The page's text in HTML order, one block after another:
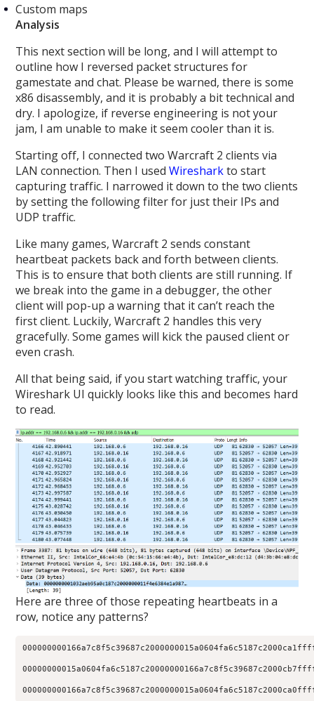
Custom maps
Analysis
This next section will be long, and I will attempt to
outline how I reversed packet structures for
gamestate and chat. Please be warned, there is some
x86 disassembly, and it is probably a bit technical and
dry. I apologize, if reverse engineering is not your
jam, I am unable to make it seem cooler than it is.
Starting off, I connected two Warcraft 2 clients via
LAN connection. Then I usedWiresharkto start
capturing traffic. I narrowed it down to the two clients
by setting the following filter for just their IPs and
UDP traffic.
Like many games, Warcraft 2 sends constant
heartbeat packets back and forth between clients.
This is to ensure that both clients are still running. If
we break into the game in a debugger, the other
client will pop-up a warning that it can’t reach the
first client. Luckily, Warcraft 2 handles this very
gracefully. Some games will kick the paused client or
even crash.
All that being said, if you start watching traffic, your
Wireshark UI quickly looks like this and becomes hard
to read.
Here are three of those repeating heartbeats in a
row, notice any patterns?